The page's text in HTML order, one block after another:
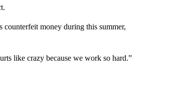
counterfeit money during this summer,
like crazy because we work so hard.”